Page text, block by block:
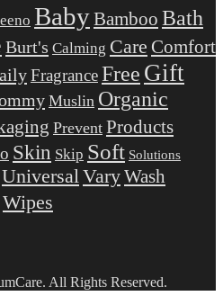
BabyBamboo Bath
Burt's Calming Care Comfort
FragranceFree Gift
Muslin Organic
Prevent Products
Skin Skip Soft Solutions
Universal VaryWash
Wipes
All Rights Reserved.